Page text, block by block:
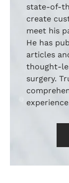
state-of-
create
meet his
He has
articles
thought-
surgery.